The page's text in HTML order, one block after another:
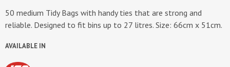
50 medium Tidy Bags with handy ties that are strong and
reliable. Designed to fit bins up to 27 litres. Size: 66cm x 51cm.
AVAILABLE IN